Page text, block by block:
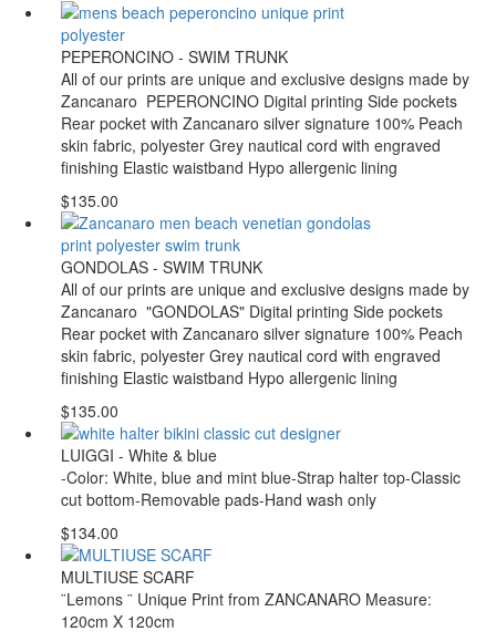
PEPERONCINO - SWIM TRUNK
All of our prints are unique and exclusive designs made by
Zancanaro PEPERONCINO Digital printing Side pockets
Rear pocket with Zancanaro silver signature 100% Peach
skin fabric, polyester Grey nautical cord with engraved
finishing Elastic waistband Hypo allergenic lining
$135.00
GONDOLAS - SWIM TRUNK
All of our prints are unique and exclusive designs made by
Zancanaro "GONDOLAS" Digital printing Side pockets
Rear pocket with Zancanaro silver signature 100% Peach
skin fabric, polyester Grey nautical cord with engraved
finishing Elastic waistband Hypo allergenic lining
$135.00
LUIGGI - White & blue
-Color: White, blue and mint blue-Strap halter top-Classic
cut bottom-Removable pads-Hand wash only
$134.00
MULTIUSE SCARF
¨Lemons ¨ Unique Print from ZANCANARO Measure:
120cm X 120cm